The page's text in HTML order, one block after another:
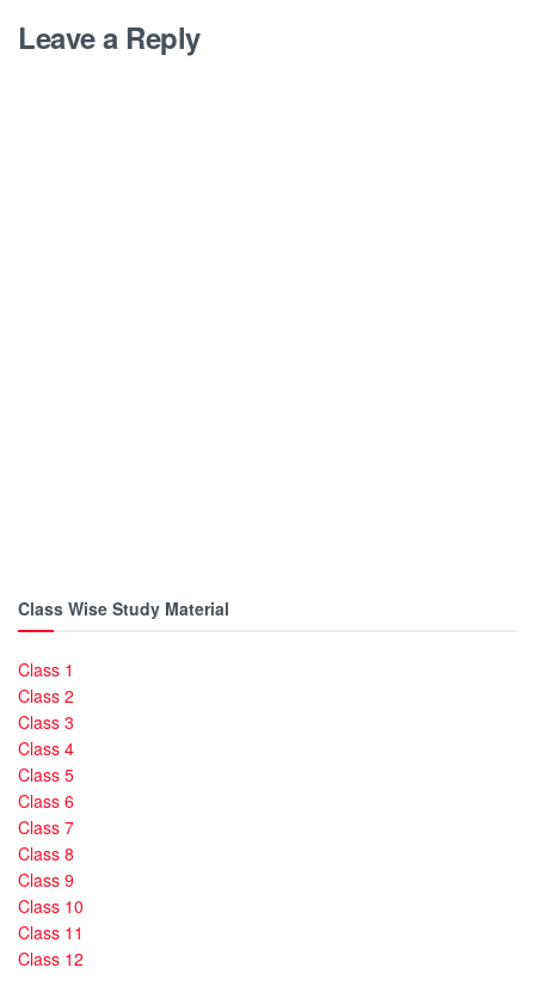
Leave a Reply
Class Wise Study Material
Class 1
Class 2
Class 3
Class 4
Class 5
Class 6
Class 7
Class 8
Class 9
Class 10
Class 11
Class 12